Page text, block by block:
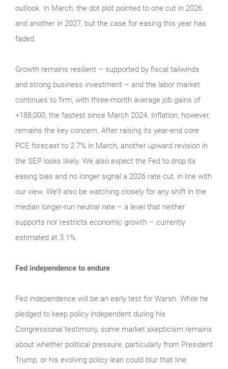
outlook. In March, the dot plot pointed to one cut in 2026
and another in 2027, but the case for easing this year has
faded.
Growth remains resilient – supported by fiscal tailwinds
and strong business investment – and the labor market
continues to firm, with three-month average job gains of
+188,000, the fastest since March 2024. Inflation, however,
remains the key concern. After raising its year-end core
PCE forecast to 2.7% in March, another upward revision in
the SEP looks likely. We also expect the Fed to drop its
easing bias and no longer signal a 2026 rate cut, in line with
our view. We’ll also be watching closely for any shift in the
median longer-run neutral rate – a level that neither
supports nor restricts economic growth – currently
estimated at 3.1%.
Fed independence to endure
Fed independence will be an early test for Warsh. While he
pledged to keep policy independent during his
Congressional testimony, some market skepticism remains
about whether political pressure, particularly from President
Trump, or his evolving policy lean could blur that line.